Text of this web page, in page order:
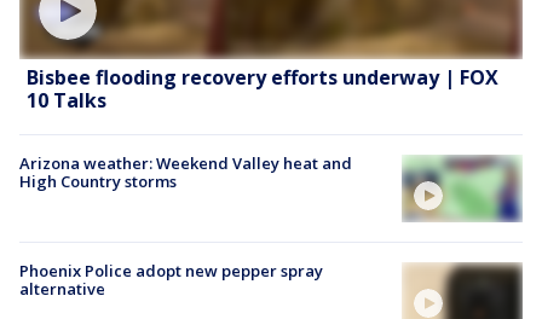
Bisbee flooding recovery efforts underway | FOX
10 Talks
Arizona weather: Weekend Valley heat and
High Country storms
Phoenix Police adopt new pepper spray
alternative